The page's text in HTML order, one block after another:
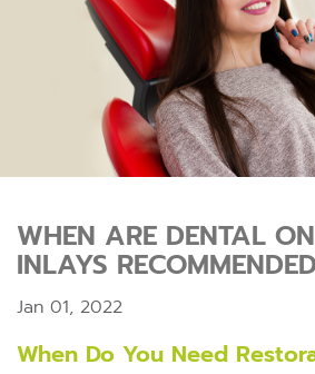
WHEN ARE DENTAL
INLAYS
Jan 01, 2022
When Do You Need